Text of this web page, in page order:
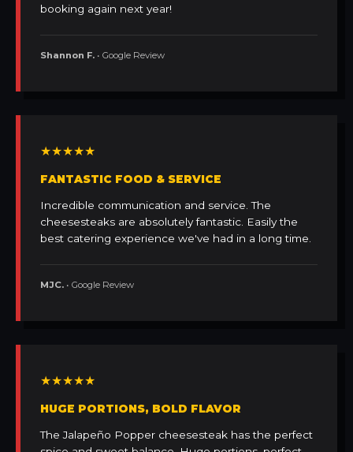
booking again next year!
Shannon F. • Google Review
★★★★★
FANTASTIC FOOD & SERVICE
Incredible communication and service. The
cheesesteaks are absolutely fantastic. Easily the
best catering experience we've had in a long time.
MJC. • Google Review
★★★★★
HUGE PORTIONS, BOLD FLAVOR
The Jalapeño Popper cheesesteak has the perfect